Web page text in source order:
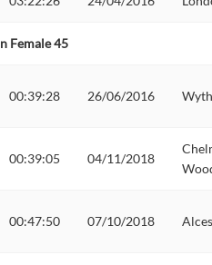
Female 45
00:39:28 26/06/2016
00:39:05 04/11/2018
00:47:50 07/10/2018